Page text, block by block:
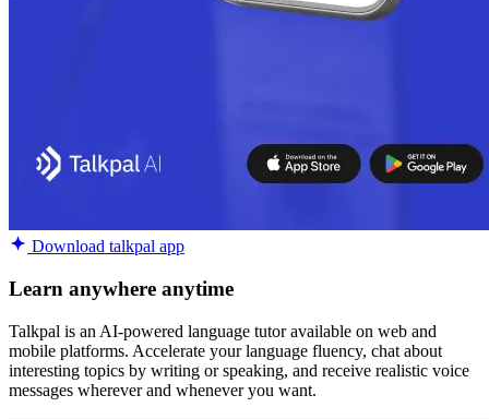
Download talkpal app
Learn anywhere anytime
Talkpal is an AI-powered language tutor available on web and
mobile platforms. Accelerate your language fluency, chat about
interesting topics by writing or speaking, and receive realistic voice
messages wherever and whenever you want.